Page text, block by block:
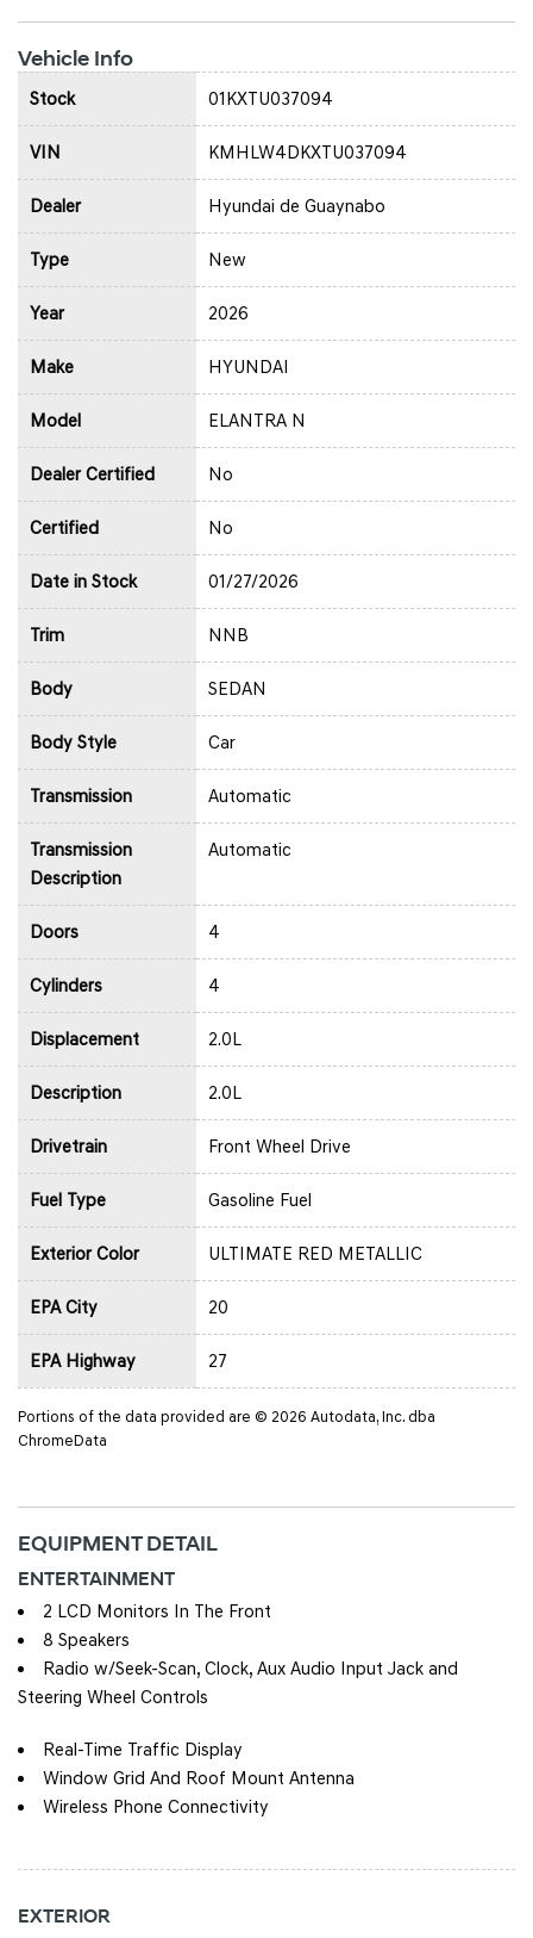
Vehicle Info
Stock 01KXTU037094
VIN KMHLW4DKXTU037094
Dealer Hyundai de Guaynabo
Type New
Year 2026
Make HYUNDAI
Model ELANTRA N
Dealer Certified No
Certified No
Date in Stock 01/27/2026
Trim NNB
Body SEDAN
Body Style Car
Transmission Automatic
Transmission
Description
Automatic
Doors 4
Cylinders 4
Displacement 2.0L
Description 2.0L
Drivetrain Front Wheel Drive
Fuel Type Gasoline Fuel
Exterior Color ULTIMATE RED METALLIC
EPA City 20
EPA Highway 27
Portions of the data provided are © 2026 Autodata, Inc. dba
ChromeData
EQUIPMENT DETAIL
ENTERTAINMENT
2 LCD Monitors In The Front
8 Speakers
Radio w/Seek-Scan, Clock, Aux Audio Input Jack and
Steering Wheel Controls
Real-Time Traffic Display
Window Grid And Roof Mount Antenna
Wireless Phone Connectivity
EXTERIOR